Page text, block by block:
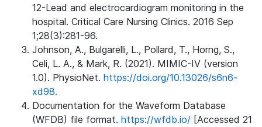
12-Lead and electrocardiogram monitoring in the
hospital. Critical Care Nursing Clinics. 2016 Sep
1;28(3):281-96.
Johnson, A., Bulgarelli, L., Pollard, T., Horng, S.,
Celi, L. A., & Mark, R. (2021). MIMIC-IV (version
1.0). PhysioNet. https://doi.org/10.13026/s6n6-
xd98.
Documentation for the Waveform Database
(WFDB) file format. https://wfdb.io/ [Accessed 21